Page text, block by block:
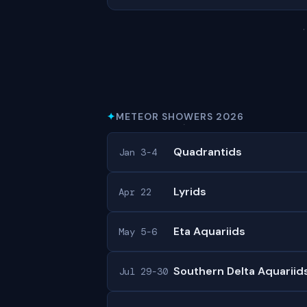
✦METEOR SHOWERS 2026
Jan 3-4 Quadrantids
Apr 22 Lyrids
May 5-6 Eta Aquariids
Jul 29-30 Southern Delta